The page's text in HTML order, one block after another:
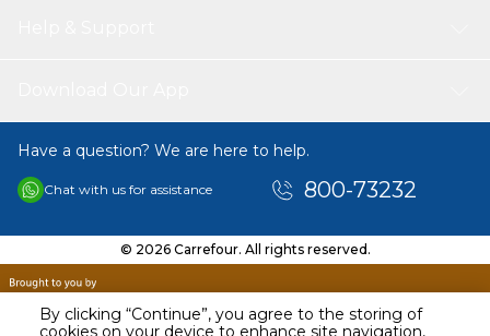
By clicking “Continue”, you agree to the storing of
Have a question? We are here to help.
Chat with us for assistance 800-73232
© 2026 Carrefour. All rights reserved.